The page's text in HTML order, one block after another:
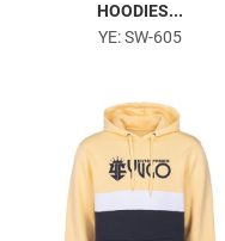
HOODIES...
YE: SW-605